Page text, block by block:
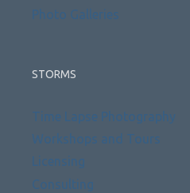
Photo Galleries
STORMS
Time Lapse Photography
Workshops and Tours
Licensing
Consulting